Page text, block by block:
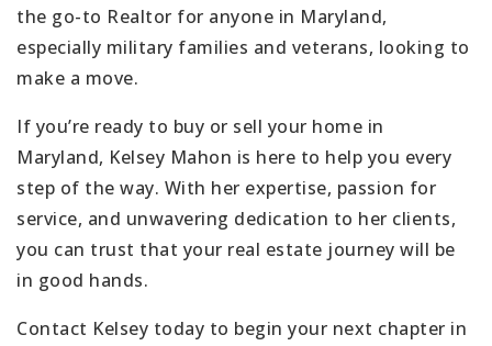
the go-to Realtor for anyone in Maryland,
especially military families and veterans, looking to
make a move.
If you’re ready to buy or sell your home in
Maryland, Kelsey Mahon is here to help you every
step of the way. With her expertise, passion for
service, and unwavering dedication to her clients,
you can trust that your real estate journey will be
in good hands.
Contact Kelsey today to begin your next chapter in